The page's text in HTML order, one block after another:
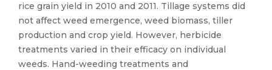
rice grain yield in 2010 and 2011. Tillage systems did
not affect weed emergence, weed biomass, tiller
production and crop yield. However, herbicide
treatments varied in their efficacy on individual
weeds. Hand-weeding treatments and